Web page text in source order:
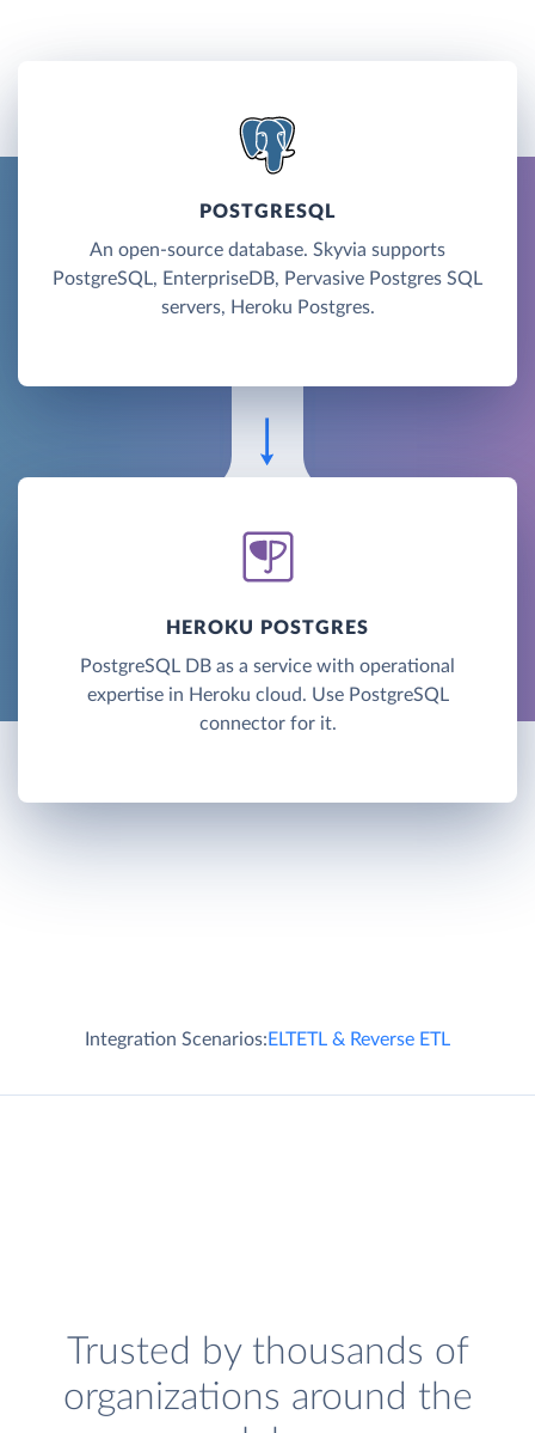
POSTGRESQL
An open-source database. Skyvia supports
PostgreSQL, EnterpriseDB, Pervasive Postgres SQL
servers, Heroku Postgres.
HEROKU POSTGRES
PostgreSQL DB as a service with operational
expertise in Heroku cloud. Use PostgreSQL
connector for it.
Integration Scenarios:ELTETL & Reverse ETL
Trusted by thousands of
organizations around the